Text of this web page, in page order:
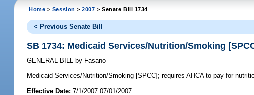
Home > Session >2007 > Senate Bill 1734
< Previous Senate Bill
SB 1734: Medicaid Services/Nutrition/Smoking
GENERAL BILL by Fasano
Medicaid Services/Nutrition/Smoking [SPCC]; requires AHCA to pay for
Effective Date:7/1/2007 07/01/2007